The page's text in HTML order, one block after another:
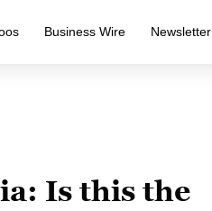
Business Wire Newsletter
Is this the